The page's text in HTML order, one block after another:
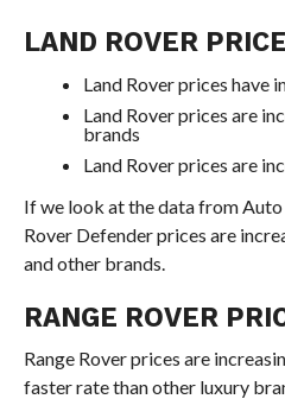
LAND ROVER
Land Rover prices have
Land Rover prices are
brands
Land Rover prices are
If we look at the data from Auto
Rover Defender prices are
and other brands.
RANGE ROVER
Range Rover prices are
faster rate than other luxury